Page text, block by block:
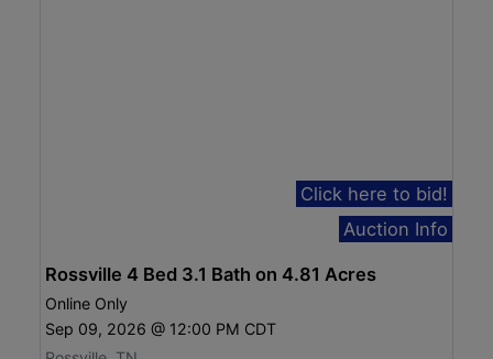
Click here to bid!
Auction Info
Rossville 4 Bed 3.1 Bath on 4.81 Acres
Online Only
Sep 09, 2026 @ 12:00 PM CDT